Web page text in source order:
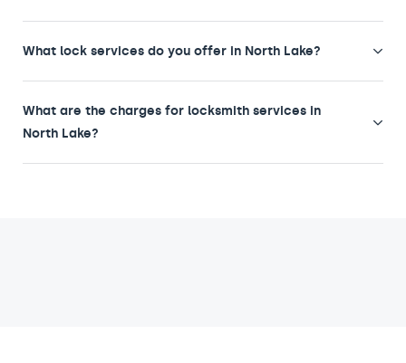
What lock services do you offer in North Lake?
What are the charges for locksmith services in
North Lake?